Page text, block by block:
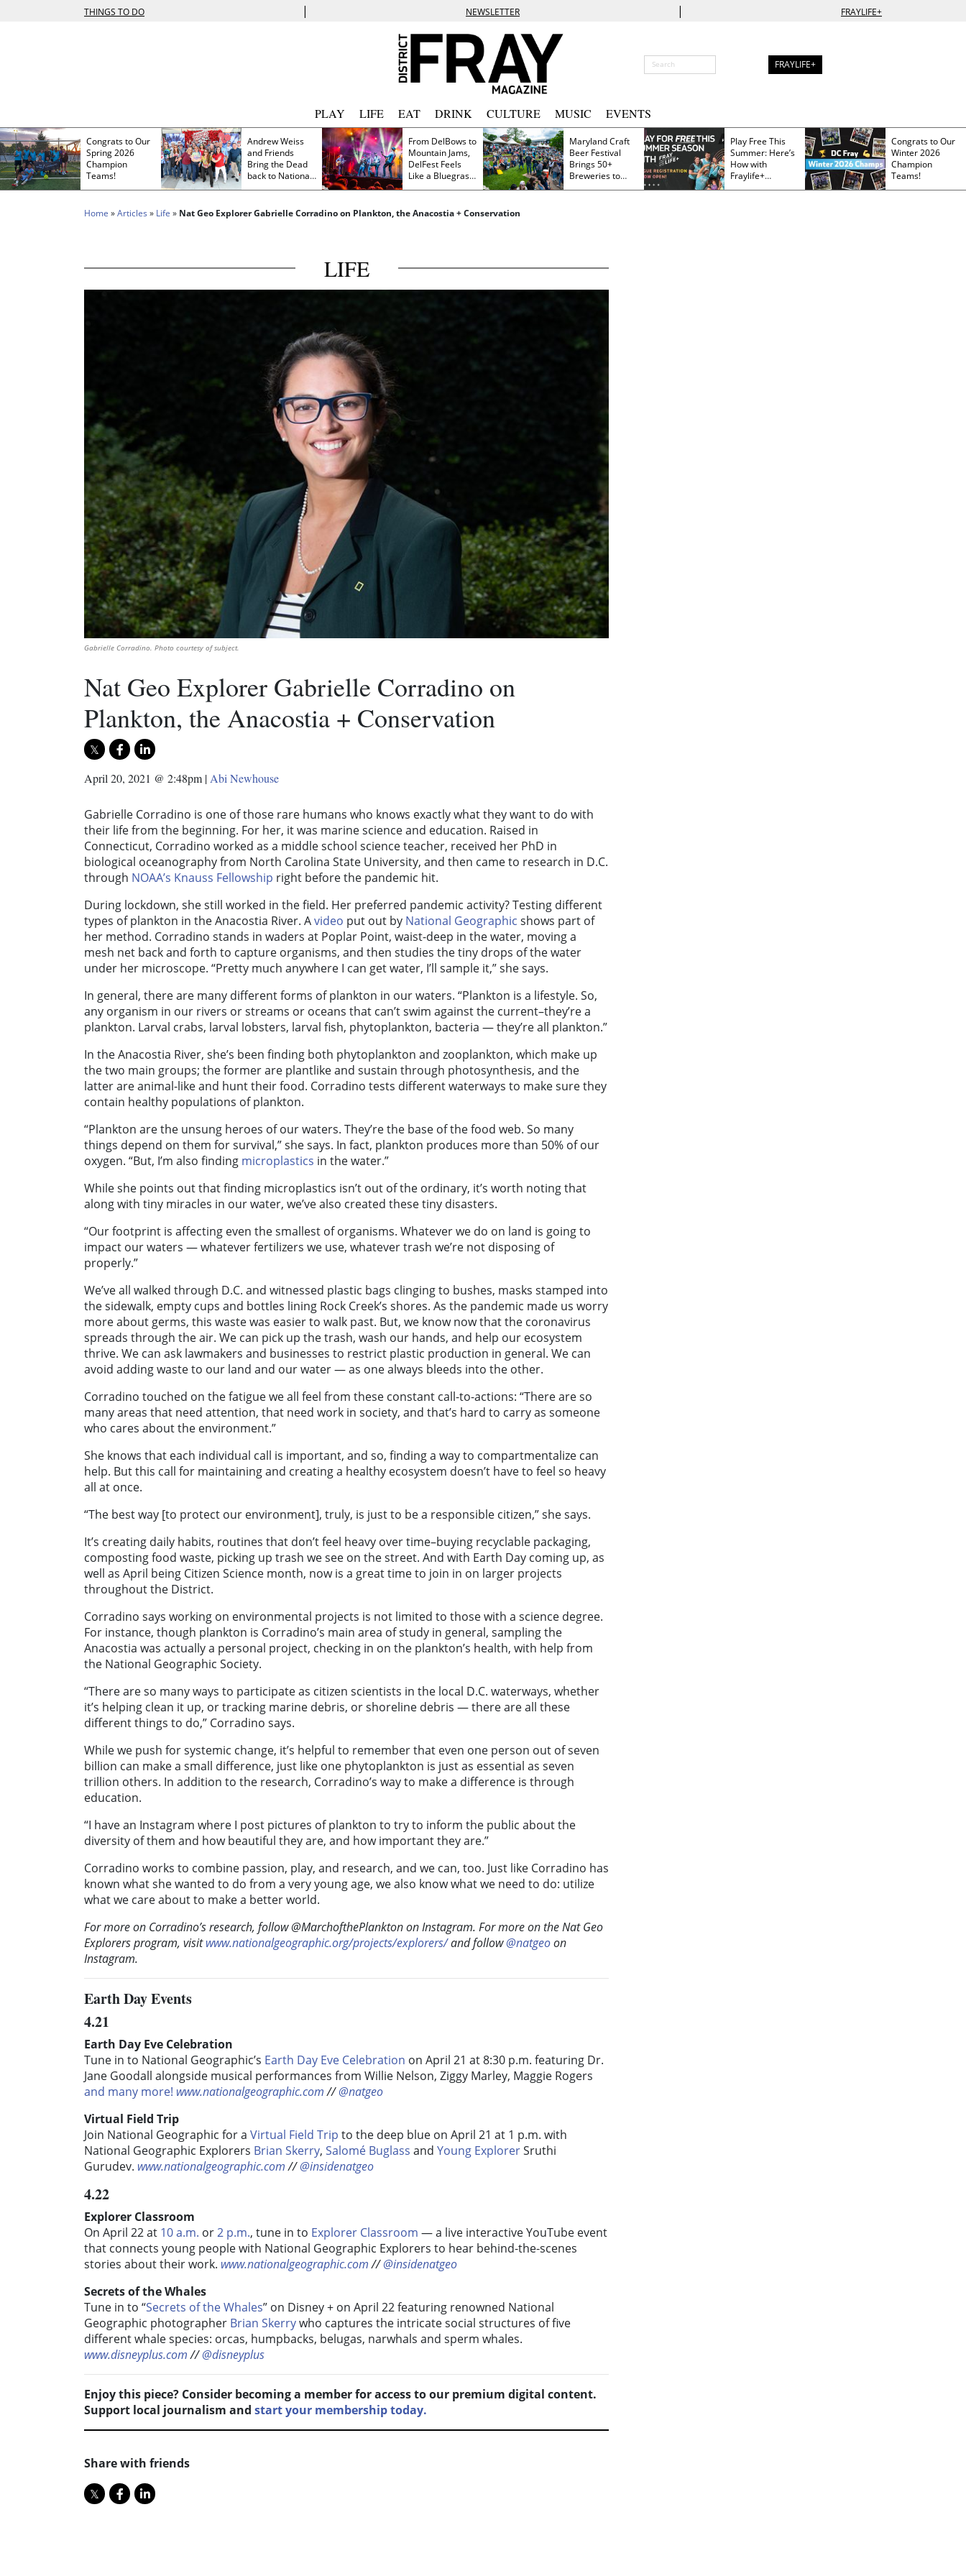
THINGS TO DO | NEWSLETTER | FRAYLIFE+
FRAYLIFE+
PLAY LIFE EAT DRINK CULTURE MUSIC EVENTS
Congrats to Our
Spring 2026
Champion
Teams!
Andrew Weiss
and Friends
Bring the Dead
back to Nationals
Park
From DelBows to
Mountain Jams,
DelFest Feels
Like a Bluegrass
Family Reunion
Maryland Craft
Beer Festival
Brings 50+
Breweries to
Frederick This
Play Free This
Summer: Here’s
How with
Fraylife+
Membership
Congrats to Our
Winter 2026
Champion
Teams!
Home »Articles » Life » Nat Geo Explorer Gabrielle Corradino on Plankton, the Anacostia + Conservation
LIFE
Gabrielle Corradino. Photo courtesy of subject.
Nat Geo Explorer Gabrielle Corradino on
Plankton, the Anacostia + Conservation
April 20, 2021 @ 2:48pm |Abi Newhouse
Gabrielle Corradino is one of those rare humans who knows exactly what they want to do with
their life from the beginning. For her, it was marine science and education. Raised in
Connecticut, Corradino worked as a middle school science teacher, received her PhD in
biological oceanography from North Carolina State University, and then came to research in D.C.
through NOAA’s Knauss Fellowship right before the pandemic hit.
During lockdown, she still worked in the field. Her preferred pandemic activity? Testing different
types of plankton in the Anacostia River. Avideo put out by National Geographic shows part of
her method. Corradino stands in waders at Poplar Point, waist-deep in the water, moving a
mesh net back and forth to capture organisms, and then studies the tiny drops of the water
under her microscope. “Pretty much anywhere I can get water, I’ll sample it,” she says.
In general, there are many different forms of plankton in our waters. “Plankton is a lifestyle. So,
any organism in our rivers or streams or oceans that can’t swim against the current–they’re a
plankton. Larval crabs, larval lobsters, larval fish, phytoplankton, bacteria — they’re all plankton.”
In the Anacostia River, she’s been finding both phytoplankton and zooplankton, which make up
the two main groups; the former are plantlike and sustain through photosynthesis, and the
latter are animal-like and hunt their food. Corradino tests different waterways to make sure they
contain healthy populations of plankton.
“Plankton are the unsung heroes of our waters. They’re the base of the food web. So many
things depend on them for survival,” she says. In fact, plankton produces more than 50% of our
oxygen. “But, I’m also finding microplastics in the water.”
While she points out that finding microplastics isn’t out of the ordinary, it’s worth noting that
along with tiny miracles in our water, we’ve also created these tiny disasters.
“Our footprint is affecting even the smallest of organisms. Whatever we do on land is going to
impact our waters — whatever fertilizers we use, whatever trash we’re not disposing of
properly.”
We’ve all walked through D.C. and witnessed plastic bags clinging to bushes, masks stamped into
the sidewalk, empty cups and bottles lining Rock Creek’s shores. As the pandemic made us worry
more about germs, this waste was easier to walk past. But, we know now that the coronavirus
spreads through the air. We can pick up the trash, wash our hands, and help our ecosystem
thrive. We can ask lawmakers and businesses to restrict plastic production in general. We can
avoid adding waste to our land and our water — as one always bleeds into the other.
Corradino touched on the fatigue we all feel from these constant call-to-actions: “There are so
many areas that need attention, that need work in society, and that’s hard to carry as someone
who cares about the environment.”
She knows that each individual call is important, and so, finding a way to compartmentalize can
help. But this call for maintaining and creating a healthy ecosystem doesn’t have to feel so heavy
all at once.
“The best way [to protect our environment], truly, is just to be a responsible citizen,” she says.
It’s creating daily habits, routines that don’t feel heavy over time–buying recyclable packaging,
composting food waste, picking up trash we see on the street. And with Earth Day coming up, as
well as April being Citizen Science month, now is a great time to join in on larger projects
throughout the District.
Corradino says working on environmental projects is not limited to those with a science degree.
For instance, though plankton is Corradino’s main area of study in general, sampling the
Anacostia was actually a personal project, checking in on the plankton’s health, with help from
the National Geographic Society.
“There are so many ways to participate as citizen scientists in the local D.C. waterways, whether
it’s helping clean it up, or tracking marine debris, or shoreline debris — there are all these
different things to do,” Corradino says.
While we push for systemic change, it’s helpful to remember that even one person out of seven
billion can make a small difference, just like one phytoplankton is just as essential as seven
trillion others. In addition to the research, Corradino’s way to make a difference is through
education.
“I have an Instagram where I post pictures of plankton to try to inform the public about the
diversity of them and how beautiful they are, and how important they are.”
Corradino works to combine passion, play, and research, and we can, too. Just like Corradino has
known what she wanted to do from a very young age, we also know what we need to do: utilize
what we care about to make a better world.
For more on Corradino’s research, follow @MarchofthePlankton on Instagram. For more on the Nat Geo
Explorers program, visitwww.nationalgeographic.org/projects/explorers/and follow@natgeoon
Instagram.
Earth Day Events
4.21
Earth Day Eve Celebration
Tune in to National Geographic’s Earth Day Eve Celebration on April 21 at 8:30 p.m. featuring Dr.
Jane Goodall alongside musical performances from Willie Nelson, Ziggy Marley, Maggie Rogers
and many more! www.nationalgeographic.com//@natgeo
Virtual Field Trip
Join National Geographic for a Virtual Field Trip to the deep blue on April 21 at 1 p.m. with
National Geographic Explorers Brian Skerry, Salomé Buglass and Young ExplorerSruthi
Gurudev. www.nationalgeographic.com//@insidenatgeo
4.22
Explorer Classroom
On April 22 at 10 a.m. or2 p.m., tune in to Explorer Classroom — a live interactive YouTube event
that connects young people with National Geographic Explorers to hear behind-the-scenes
stories about their work. www.nationalgeographic.com//@insidenatgeo
Secrets of the Whales
Tune in to “Secrets of the Whales” on Disney + on April 22 featuring renowned National
Geographic photographer Brian Skerrywho captures the intricate social structures of five
different whale species: orcas, humpbacks, belugas, narwhals and sperm whales.
www.disneyplus.com//@disneyplus
Enjoy this piece? Consider becoming a member for access to our premium digital content.
Support local journalism and start your membership today.
Share with friends